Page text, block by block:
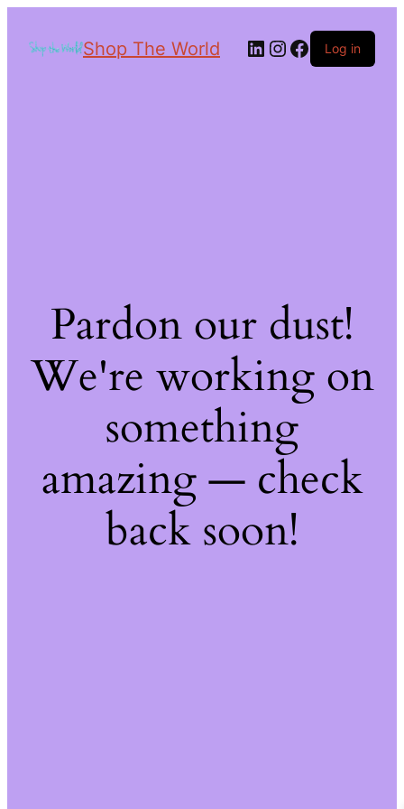
Shop The World Log in
Pardon our dust!
We're working on
something
amazing — check
back soon!